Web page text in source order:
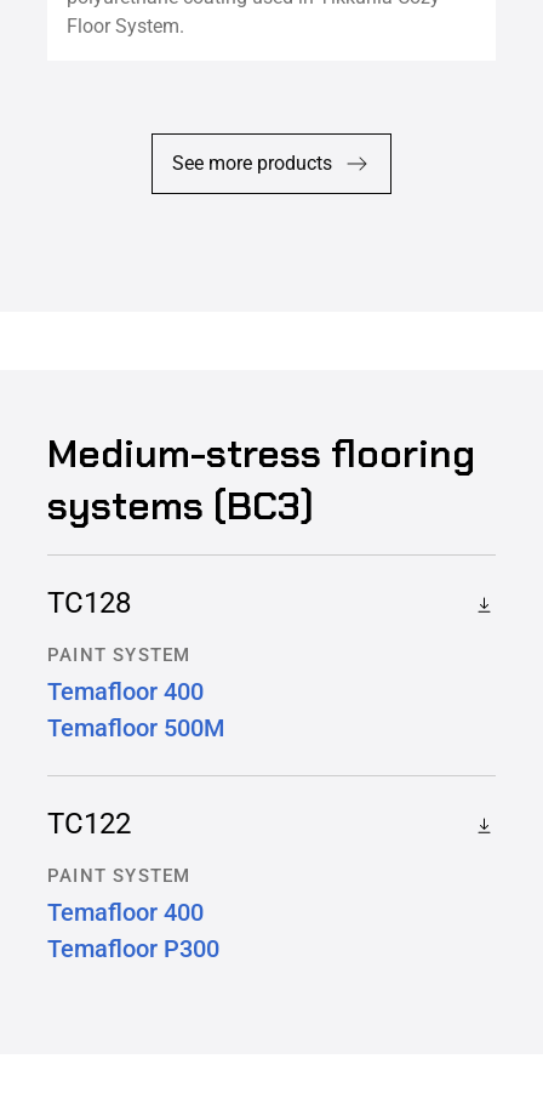
Floor System.
See more products
Medium-stress flooring
systems (BC3)
TC128
PAINT SYSTEM
Temafloor 400
Temafloor 500M
TC122
PAINT SYSTEM
Temafloor 400
Temafloor P300